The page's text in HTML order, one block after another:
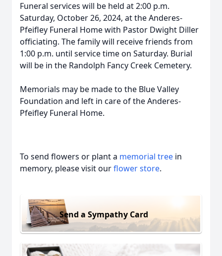
Funeral services will be held at 2:00 p.m.
Saturday, October 26, 2024, at the Anderes-
Pfeifley Funeral Home with Pastor Dwight Diller
officiating. The family will receive friends from
1:00 p.m. until service time on Saturday. Burial
will be in the Randolph Fancy Creek Cemetery.
Memorials may be made to the Blue Valley
Foundation and left in care of the Anderes-
Pfeifley Funeral Home.
To send flowers or plant a memorial tree in
memory, please visit ourflower store.
Send a Sympathy Card